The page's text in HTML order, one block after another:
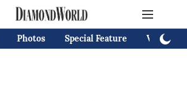
Photos Special Feature Videos